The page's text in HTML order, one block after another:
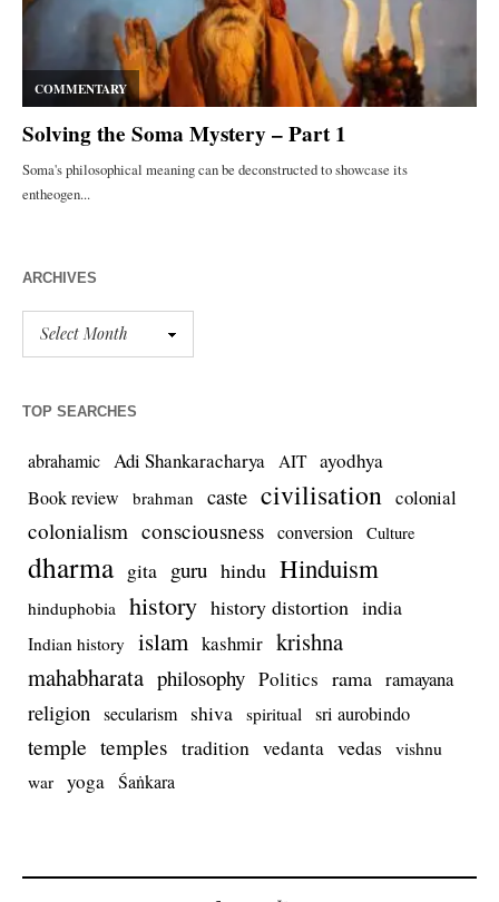
ARCHIVES
TOP SEARCHES
abrahamic Adi Shankaracharya AIT ayodhya
Book review brahman caste civilisation colonial
colonialism consciousness conversion Culture
dharma gita guru hindu Hinduism
hinduphobia history history distortion india
Indian history islam kashmir krishna
mahabharata philosophy Politics rama ramayana
religion secularism shiva spiritual sri aurobindo
temple temples tradition vedanta vedas vishnu
war yoga Śaṅkara